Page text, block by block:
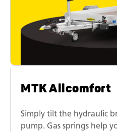
MTK Allcomfort
Simply tilt the hydraulic
pump. Gas springs help